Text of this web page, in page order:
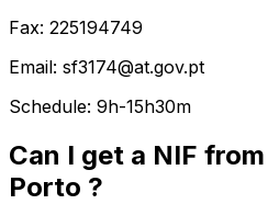
Fax: 225194749
Email: sf3174@at.gov.pt
Schedule: 9h-15h30m
Can I get a NIF
Porto ?